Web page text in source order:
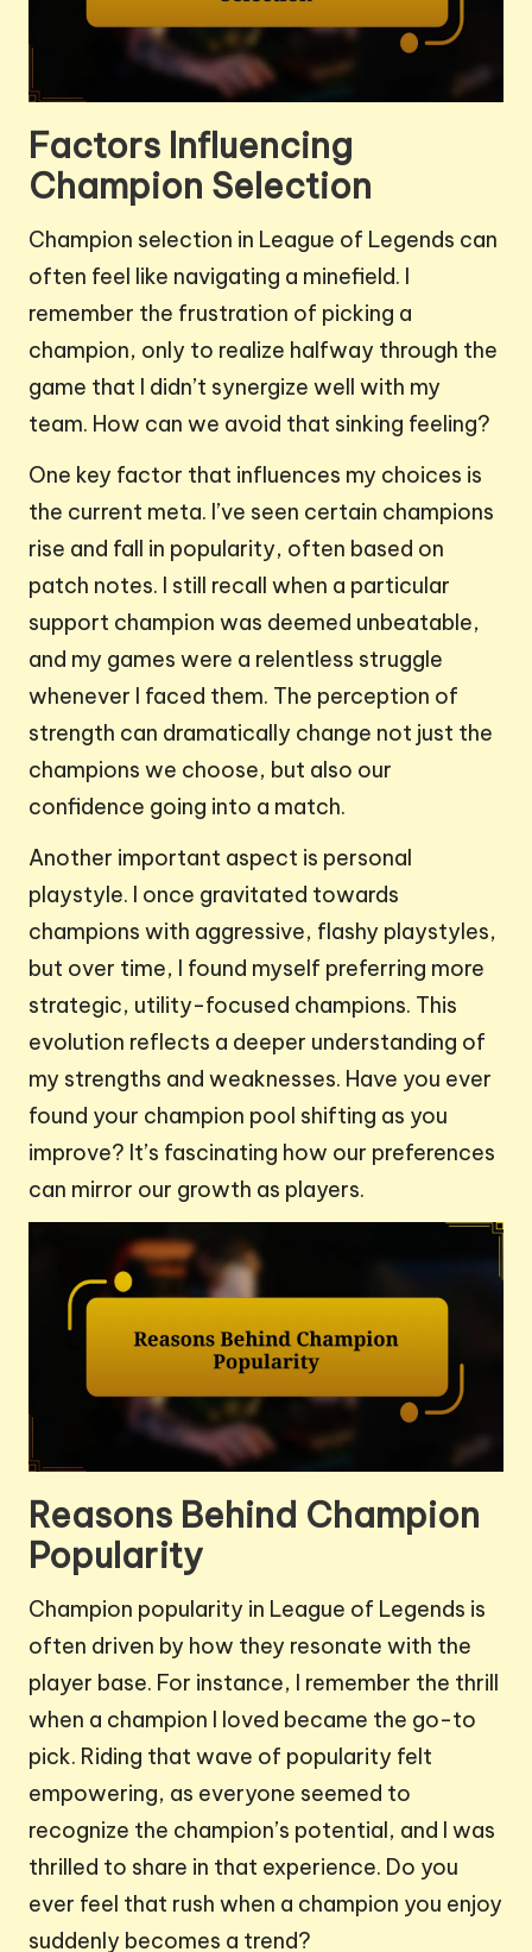
Factors Influencing
Champion Selection
Champion selection in League of Legends can
often feel like navigating a minefield. I
remember the frustration of picking a
champion, only to realize halfway through the
game that I didn’t synergize well with my
team. How can we avoid that sinking feeling?
One key factor that influences my choices is
the current meta. I’ve seen certain champions
rise and fall in popularity, often based on
patch notes. I still recall when a particular
support champion was deemed unbeatable,
and my games were a relentless struggle
whenever I faced them. The perception of
strength can dramatically change not just the
champions we choose, but also our
confidence going into a match.
Another important aspect is personal
playstyle. I once gravitated towards
champions with aggressive, flashy playstyles,
but over time, I found myself preferring more
strategic, utility-focused champions. This
evolution reflects a deeper understanding of
my strengths and weaknesses. Have you ever
found your champion pool shifting as you
improve? It’s fascinating how our preferences
can mirror our growth as players.
Reasons Behind Champion
Popularity
Champion popularity in League of Legends is
often driven by how they resonate with the
player base. For instance, I remember the thrill
when a champion I loved became the go-to
pick. Riding that wave of popularity felt
empowering, as everyone seemed to
recognize the champion’s potential, and I was
thrilled to share in that experience. Do you
ever feel that rush when a champion you enjoy
suddenly becomes a trend?